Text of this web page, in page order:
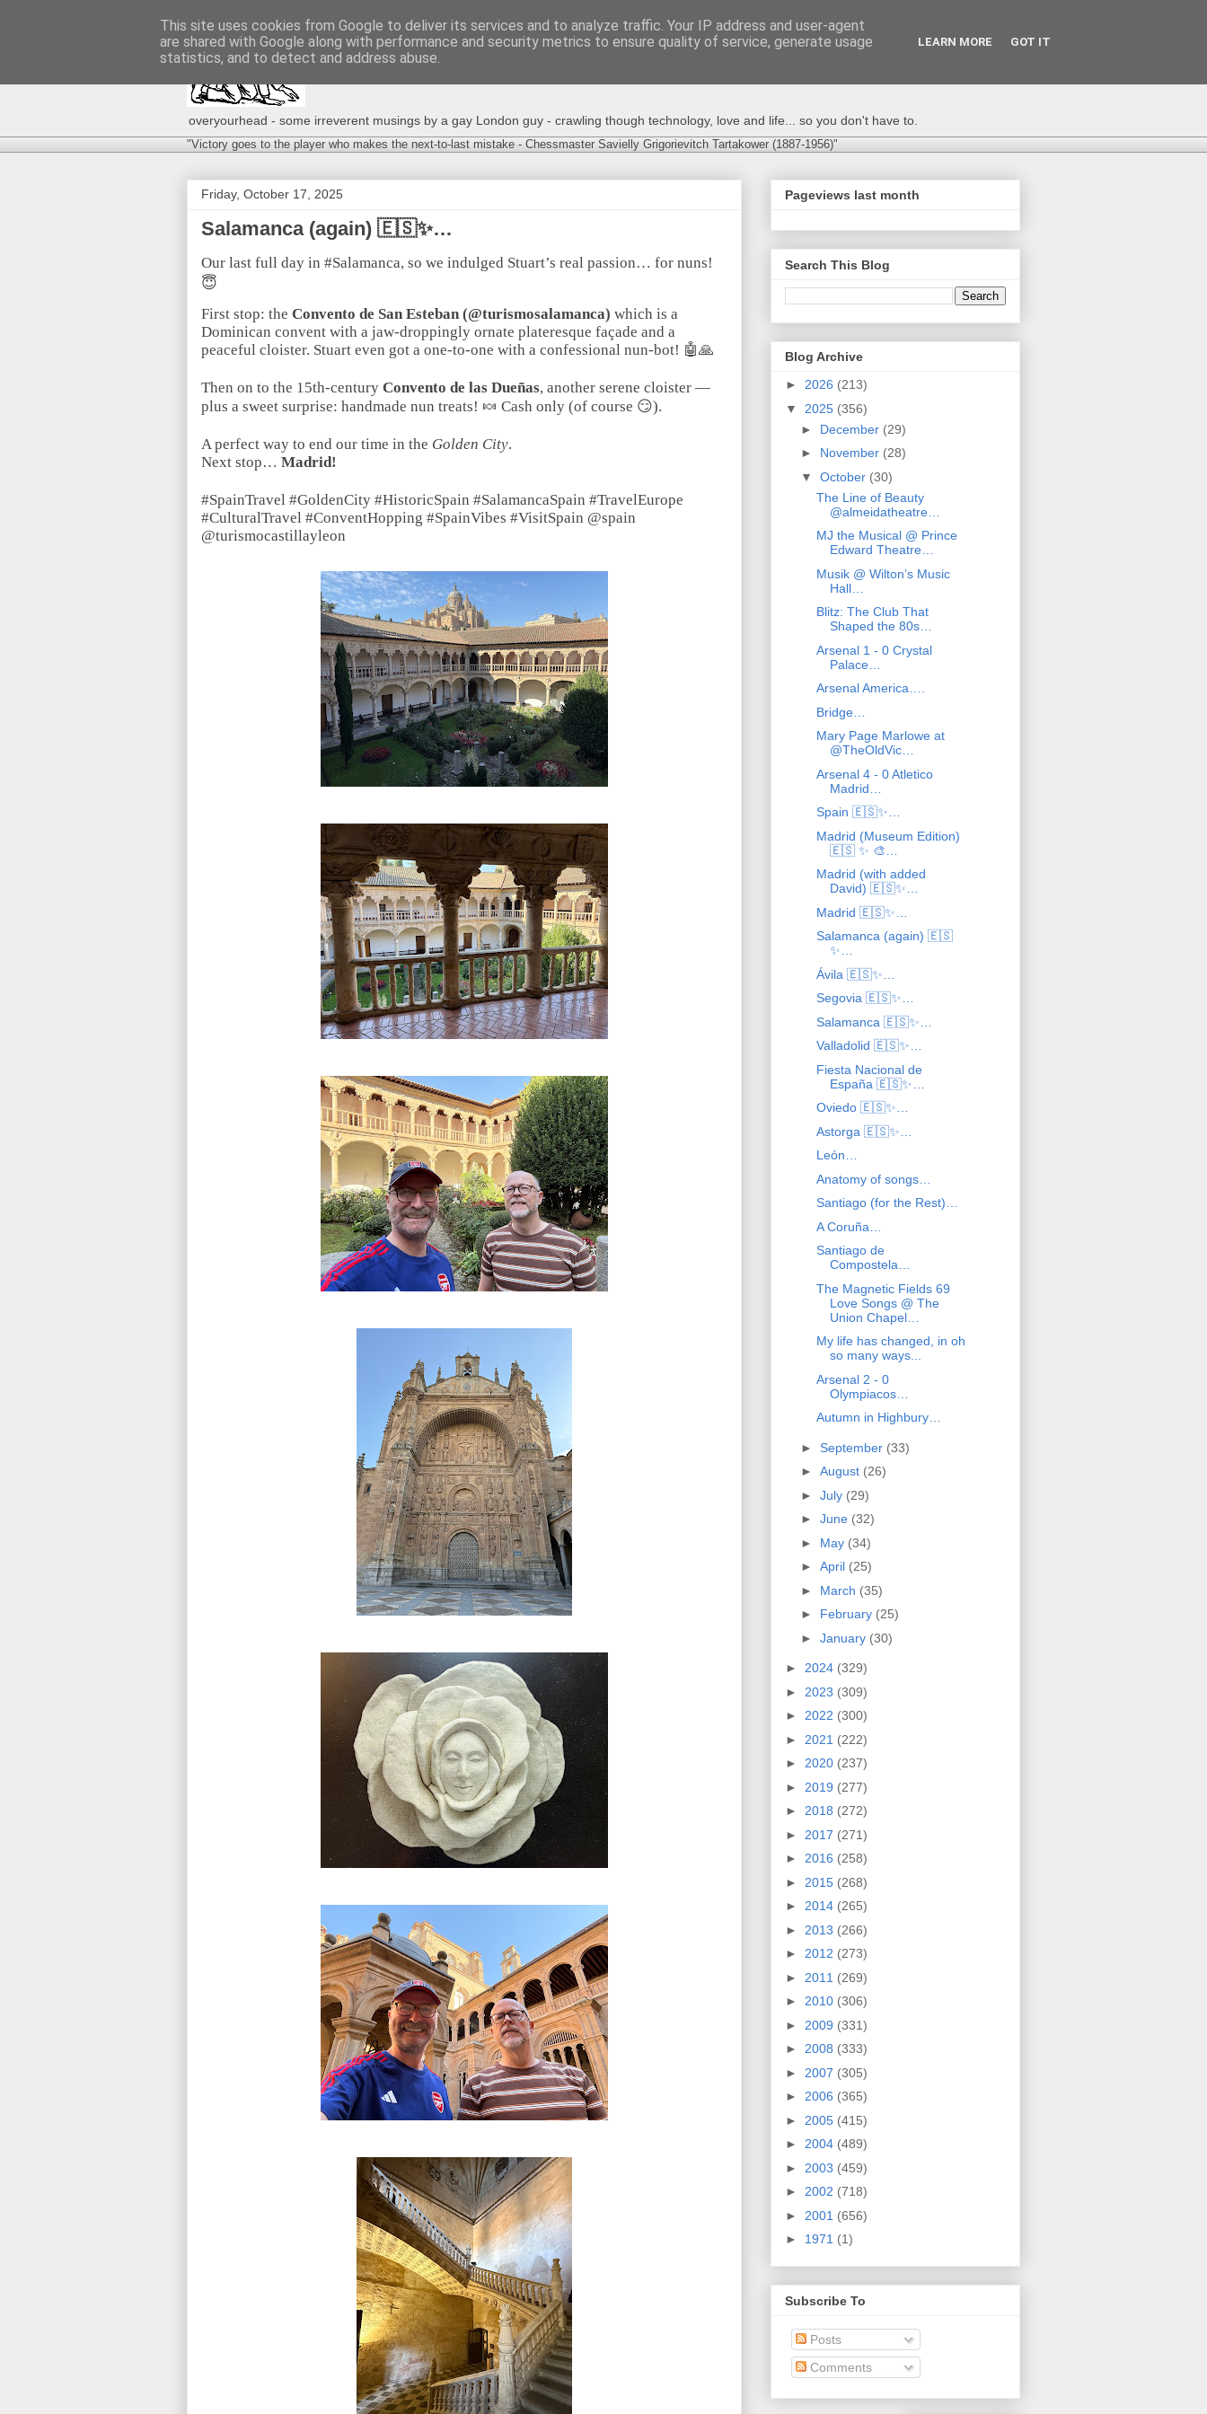
overyourhead - some irreverent musings by a gay London guy - crawling though technology, love and life... so you don't have to.
"Victory goes to the player who makes the next-to-last mistake - Chessmaster Savielly Grigorievitch Tartakower (1887-1956)"
Friday, October 17, 2025
Salamanca (again) 🇪🇸✨…
Our last full day in #Salamanca, so we indulged Stuart’s real passion… for nuns!
😇
First stop: the Convento de San Esteban (@turismosalamanca) which is a
Dominican convent with a jaw-droppingly ornate plateresque façade and a
peaceful cloister. Stuart even got a one-to-one with a confessional nun-bot! 🤖🙏
Then on to the 15th-century Convento de las Dueñas, another serene cloister —
plus a sweet surprise: handmade nun treats! 🍬 Cash only (of course 😏).
A perfect way to end our time in the Golden City.
Next stop… Madrid!
#SpainTravel #GoldenCity #HistoricSpain #SalamancaSpain #TravelEurope
#CulturalTravel #ConventHopping #SpainVibes #VisitSpain @spain
@turismocastillayleon
Pageviews last month
Search This Blog
Blog Archive
► 2026 (213)
▼ 2025 (356)
► December (29)
► November (28)
▼ October (30)
The Line of Beauty
@almeidatheatre…
MJ the Musical @ Prince
Edward Theatre…
Musik @ Wilton’s Music
Hall…
Blitz: The Club That
Shaped the 80s…
Arsenal 1 - 0 Crystal
Palace…
Arsenal America….
Bridge…
Mary Page Marlowe at
@TheOldVic…
Arsenal 4 - 0 Atletico
Madrid…
Spain 🇪🇸✨…
Madrid (Museum Edition)
🇪🇸 ✨ 🎨…
Madrid (with added
David) 🇪🇸✨…
Madrid 🇪🇸✨…
Salamanca (again) 🇪🇸
✨…
Ávila 🇪🇸✨…
Segovia 🇪🇸✨…
Salamanca 🇪🇸✨…
Valladolid 🇪🇸✨…
Fiesta Nacional de
España 🇪🇸✨…
Oviedo 🇪🇸✨…
Astorga 🇪🇸✨…
León…
Anatomy of songs…
Santiago (for the Rest)…
A Coruña…
Santiago de
Compostela…
The Magnetic Fields 69
Love Songs @ The
Union Chapel…
My life has changed, in oh
so many ways...
Arsenal 2 - 0
Olympiacos…
Autumn in Highbury…
► September (33)
► August (26)
► July (29)
► June (32)
► May (34)
► April (25)
► March (35)
► February (25)
► January (30)
► 2024 (329)
► 2023 (309)
► 2022 (300)
► 2021 (222)
► 2020 (237)
► 2019 (277)
► 2018 (272)
► 2017 (271)
► 2016 (258)
► 2015 (268)
► 2014 (265)
► 2013 (266)
► 2012 (273)
► 2011 (269)
► 2010 (306)
► 2009 (331)
► 2008 (333)
► 2007 (305)
► 2006 (365)
► 2005 (415)
► 2004 (489)
► 2003 (459)
► 2002 (718)
► 2001 (656)
► 1971 (1)
Subscribe To
Posts
Comments
This site uses cookies from Google to deliver its services and to analyze traffic. Your IP address and user-agent
are shared with Google along with performance and security metrics to ensure quality of service, generate usage
statistics, and to detect and address abuse.
LEARN MORE GOT IT